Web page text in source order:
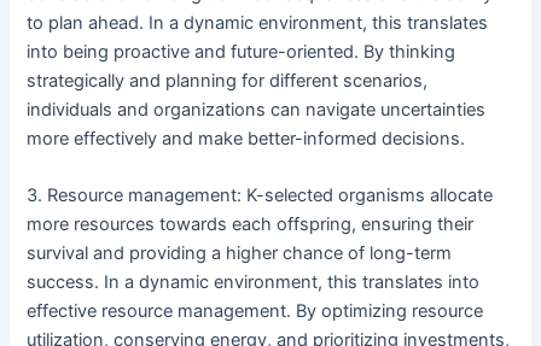
to plan ahead. In a dynamic environment, this translates
into being proactive and future-oriented. By thinking
strategically and planning for different scenarios,
individuals and organizations can navigate uncertainties
more effectively and make better-informed decisions.
3. Resource management: K-selected organisms allocate
more resources towards each offspring, ensuring their
survival and providing a higher chance of long-term
success. In a dynamic environment, this translates into
effective resource management. By optimizing resource
utilization, conserving energy, and prioritizing investments,